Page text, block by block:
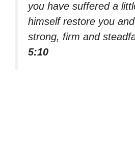
you have suffered a
himself restore you
strong, firm and
5:10